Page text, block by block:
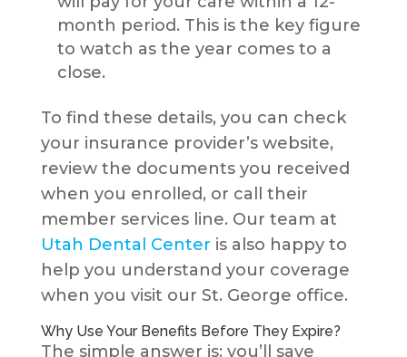
month period. This is the key figure
to watch as the year comes to a
close.
To find these details, you can check
your insurance provider’s website,
review the documents you received
when you enrolled, or call their
member services line. Our team at
Utah Dental Center is also happy to
help you understand your coverage
when you visit our St. George office.
Why Use Your Benefits Before They Expire?
The simple answer is: you’ll save